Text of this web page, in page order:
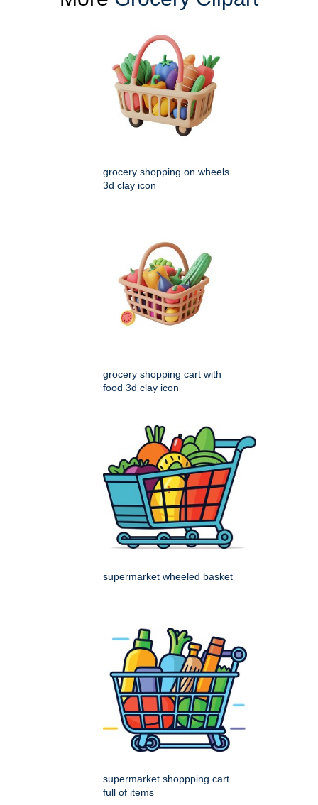
grocery shopping on wheels
3d clay icon
grocery shopping cart with
food 3d clay icon
supermarket wheeled basket
supermarket shoppping cart
full of items